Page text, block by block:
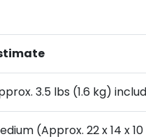
3.5 lbs (1.6 kg)
(Approx. 22 x 14 x